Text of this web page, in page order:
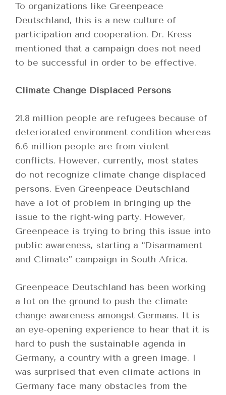
To organizations like Greenpeace
Deutschland, this is a new culture of
participation and cooperation. Dr. Kress
mentioned that a campaign does not need
to be successful in order to be effective.
Climate Change Displaced Persons
21.8 million people are refugees because of
deteriorated environment condition whereas
6.6 million people are from violent
conflicts. However, currently, most states
do not recognize climate change displaced
persons. Even Greenpeace Deutschland
have a lot of problem in bringing up the
issue to the right-wing party. However,
Greenpeace is trying to bring this issue into
public awareness, starting a “Disarmament
and Climate” campaign in South Africa.
Greenpeace Deutschland has been working
a lot on the ground to push the climate
change awareness amongst Germans. It is
an eye-opening experience to hear that it is
hard to push the sustainable agenda in
Germany, a country with a green image. I
was surprised that even climate actions in
Germany face many obstacles from the